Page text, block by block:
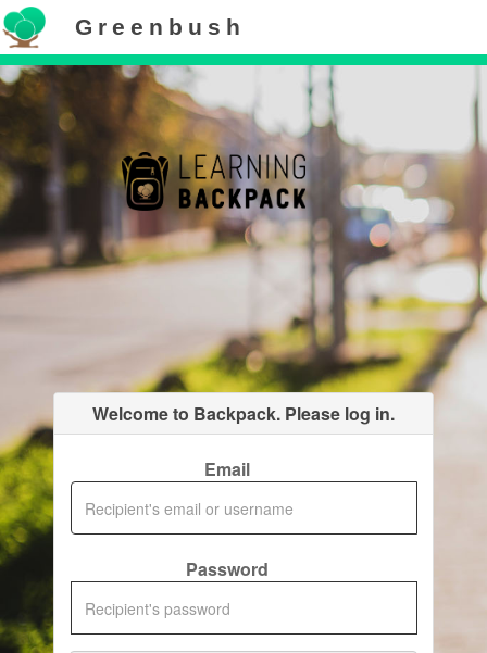
Greenbush
Welcome to Backpack. Please log in.
Email
Password